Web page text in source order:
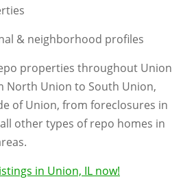
& neighborhood profiles
properties throughout Union
North Union to South Union,
of Union, from foreclosures in
other types of repo homes in
in Union, IL now!